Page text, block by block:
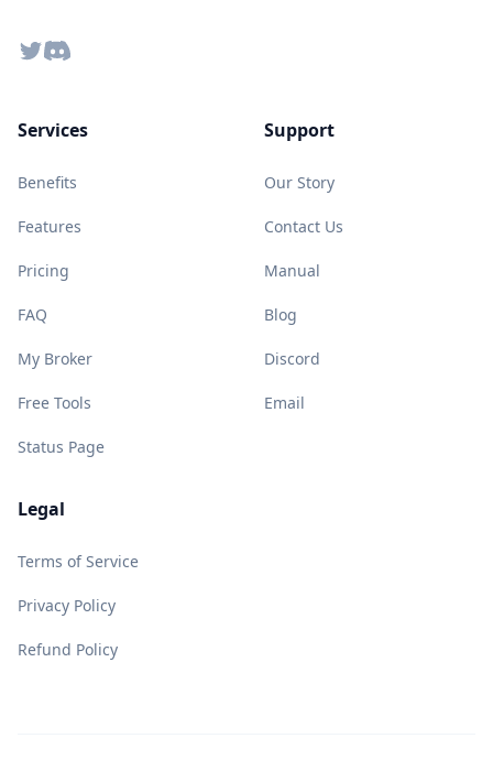
TwitterDiscord
Services
Benefits
Features
Pricing
FAQ
My Broker
Free Tools
Status Page
Support
Our Story
Contact Us
Manual
Blog
Discord
Email
Legal
Terms of Service
Privacy Policy
Refund Policy